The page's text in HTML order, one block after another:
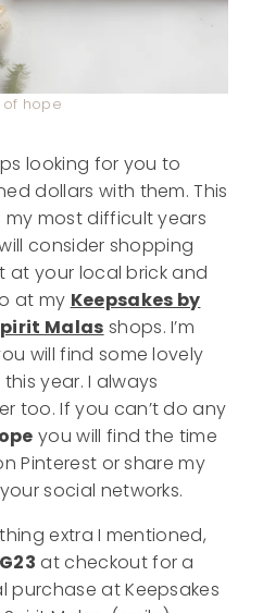
of hope
looking for you to
dollars with them. This
most difficult years
consider shopping
at your local brick and
at my Keepsakes by
Malas shops. I’m
will find some lovely
year. I always
too. If you can’t do any
you will find the time
Pinterest or share my
social networks.
extra I mentioned,
at checkout for a
at Keepsakes